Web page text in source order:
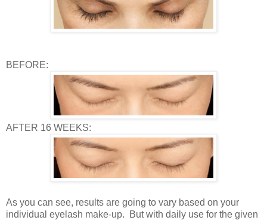
BEFORE:
AFTER 16 WEEKS:
As you can see, results are going to vary based on your
individual eyelash make-up. But with daily use for the given